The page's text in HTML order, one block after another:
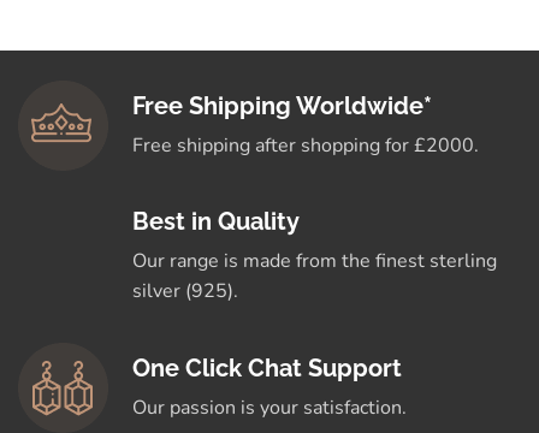
Free Shipping Worldwide*
Free shipping after shopping for £2000.
Best in Quality
Our range is made from the finest sterling
silver (925).
One Click Chat Support
Our passion is your satisfaction.